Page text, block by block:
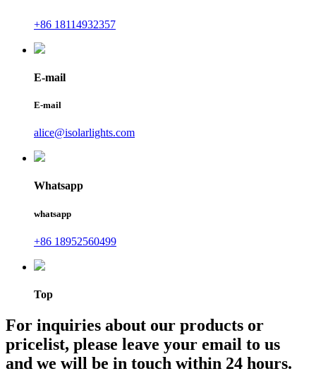
+86 18114932357
E-mail
E-mail
alice@isolarlights.com
Whatsapp
whatsapp
+86 18952560499
Top
For inquiries about our products or
pricelist, please leave your email to us
and we will be in touch within 24 hours.